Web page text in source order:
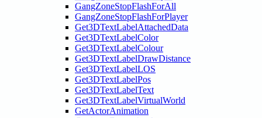
GangZoneStopFlashForAll
GangZoneStopFlashForPlayer
Get3DTextLabelAttachedData
Get3DTextLabelColor
Get3DTextLabelColour
Get3DTextLabelDrawDistance
Get3DTextLabelLOS
Get3DTextLabelPos
Get3DTextLabelText
Get3DTextLabelVirtualWorld
GetActorAnimation